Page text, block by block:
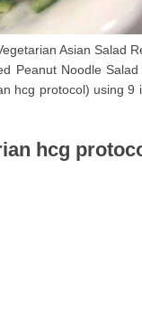
Asian Salad
Peanut Noodle
hcg protocol) using 9
hcg